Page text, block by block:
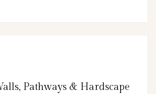
Pathways & Hardscape